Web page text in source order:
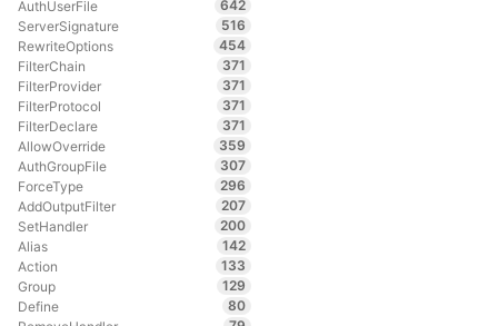
AuthUserFile
642
ServerSignature
516
RewriteOptions
454
FilterChain
371
FilterProvider
371
FilterProtocol
371
FilterDeclare
371
AllowOverride
359
AuthGroupFile
307
ForceType
296
AddOutputFilter
207
SetHandler
200
Alias
142
Action
133
Group
129
Define
80